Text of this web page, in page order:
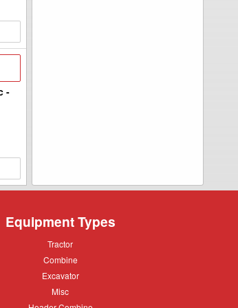
-
Equipment Types
Tractor
Tractor
Combine
Combine
Excavator
Excavator
Misc
Misc